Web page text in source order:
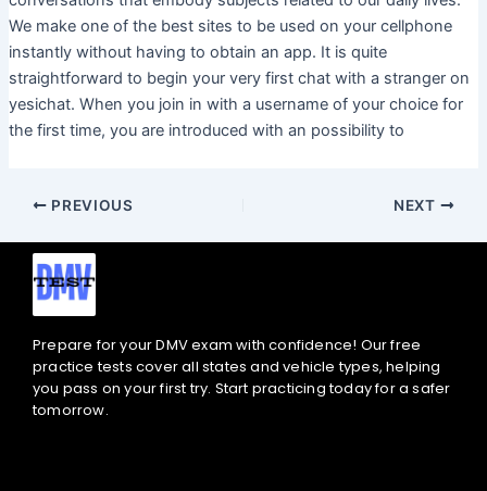
We make one of the best sites to be used on your cellphone
instantly without having to obtain an app. It is quite
straightforward to begin your very first chat with a stranger on
yesichat. When you join in with a username of your choice for
the first time, you are introduced with an possibility to
PREVIOUS NEXT
Prepare for your DMV exam with confidence! Our free
practice tests cover all states and vehicle types, helping
you pass on your first try. Start practicing today for a safer
tomorrow.